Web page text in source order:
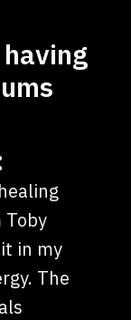
in my
The